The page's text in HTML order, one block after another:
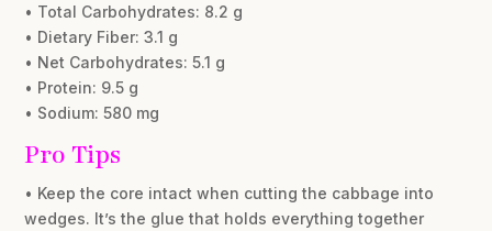
• Total Carbohydrates: 8.2 g
• Dietary Fiber: 3.1 g
• Net Carbohydrates: 5.1 g
• Protein: 9.5 g
• Sodium: 580 mg
Pro Tips
• Keep the core intact when cutting the cabbage into
wedges. It’s the glue that holds everything together